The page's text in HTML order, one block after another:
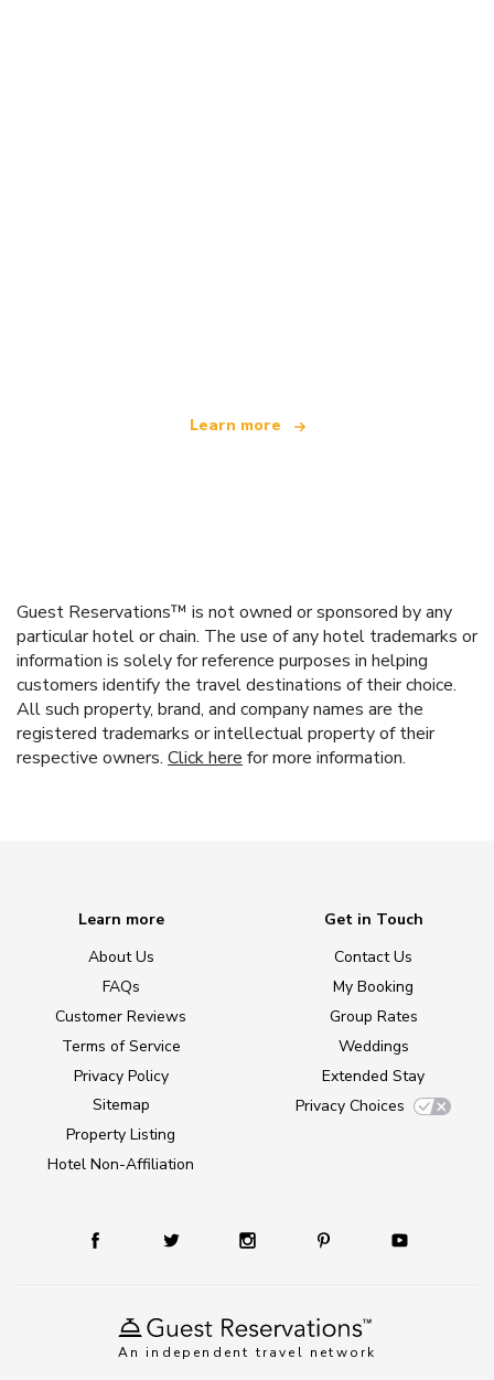
Learn more
Guest Reservations™ is not owned or sponsored by any
particular hotel or chain. The use of any hotel trademarks or
information is solely for reference purposes in helping
customers identify the travel destinations of their choice.
All such property, brand, and company names are the
registered trademarks or intellectual property of their
respective owners. Click here for more information.
An independent travel network
Learn more
About Us
FAQs
Customer Reviews
Terms of Service
Privacy Policy
Sitemap
Property Listing
Hotel Non-Affiliation
Get in Touch
Contact Us
My Booking
Group Rates
Weddings
Extended Stay
Privacy Choices